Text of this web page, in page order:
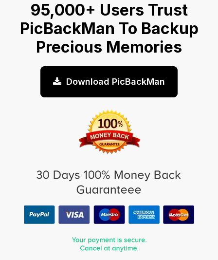
95,000+ Users Trust
PicBackMan To Backup
Precious Memories
Download PicBackMan